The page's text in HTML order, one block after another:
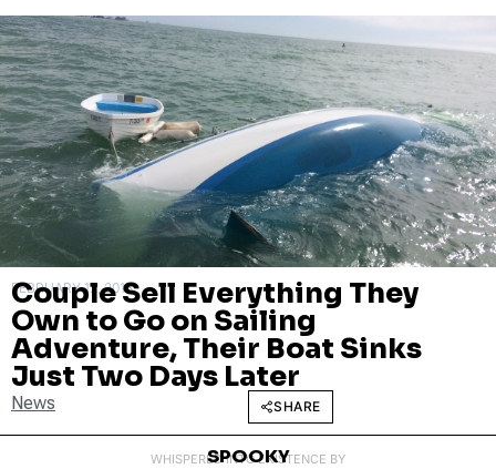
FEBRUARY 12, 2018
Couple Sell Everything They
Own to Go on Sailing
Adventure, Their Boat Sinks
Just Two Days Later
News SHARE
WHISPERED INTO EXISTENCE BY
SPOOKY